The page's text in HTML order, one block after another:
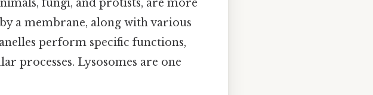
fungi, and protists, are more
a membrane, along with various
perform specific functions,
processes. Lysosomes are one